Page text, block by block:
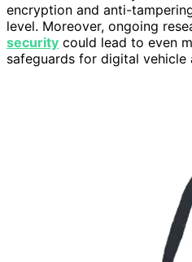
encryption and anti-
level. Moreover, ongoing
security could lead to even
safeguards for digital vehicle